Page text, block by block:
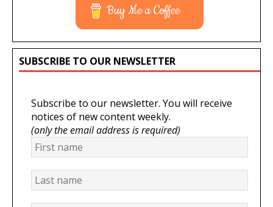
Buy Me a Coffee
SUBSCRIBE TO OUR NEWSLETTER
Subscribe to our newsletter. You will receive
notices of new content weekly.
(only the email address is required)